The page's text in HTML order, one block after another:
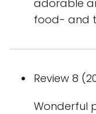
adorable
food- and
Review 8
Wonderful